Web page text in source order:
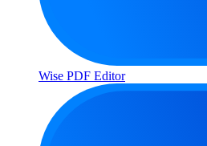
Wise PDF Editor